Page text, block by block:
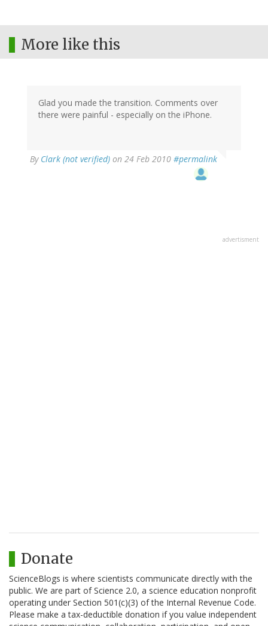
More like this
Glad you made the transition. Comments over
there were painful - especially on the iPhone.
By Clark (not verified) on 24 Feb 2010 #permalink
advertisment
Donate
ScienceBlogs is where scientists communicate directly with the
public. We are part of Science 2.0, a science education nonprofit
operating under Section 501(c)(3) of the Internal Revenue Code.
Please make a tax-deductible donation if you value independent